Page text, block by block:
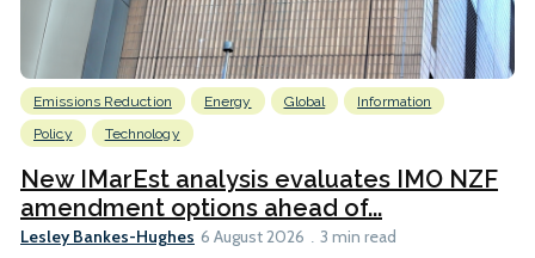
Emissions Reduction Energy Global
Information
Policy
Technology
New IMarEst analysis evaluates IMO NZF
amendment options ahead of...
Lesley Bankes-Hughes 6 August 2026 3 min read